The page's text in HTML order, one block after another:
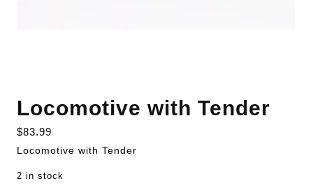
Locomotive with Tender
$83.99
Locomotive with Tender
2 in stock